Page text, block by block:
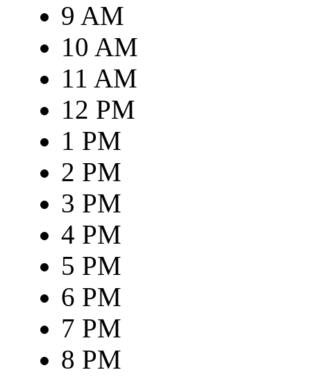
9 AM
10 AM
11 AM
12 PM
1 PM
2 PM
3 PM
4 PM
5 PM
6 PM
7 PM
8 PM